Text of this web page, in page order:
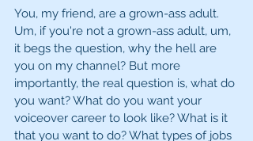
You, my friend, are a grown-ass adult.
Um, if you're not a grown-ass adult, um,
it begs the question, why the hell are
you on my channel? But more
importantly, the real question is, what do
you want? What do you want your
voiceover career to look like? What is it
that you want to do? What types of jobs